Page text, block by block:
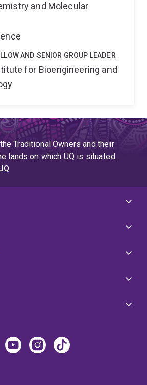
and Molecular
AND SENIOR GROUP LEADER
for Bioengineering and
Traditional Owners and their
lands on which UQ is situated.